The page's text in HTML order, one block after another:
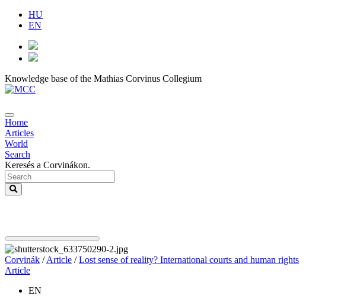
HU
EN
Knowledge base of the Mathias Corvinus Collegium
Home
Articles
World
Search
Keresés a Corvinákon.
Corvinák /Article /Lost sense of reality? International courts and human rights
Article
EN